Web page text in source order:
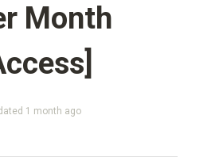
Month
1 month ago